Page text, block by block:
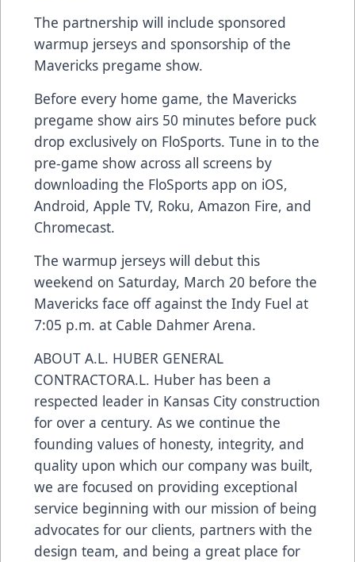
The partnership will include sponsored
warmup jerseys and sponsorship of the
Mavericks pregame show.
Before every home game, the Mavericks
pregame show airs 50 minutes before puck
drop exclusively on FloSports. Tune in to the
pre-game show across all screens by
downloading the FloSports app on iOS,
Android, Apple TV, Roku, Amazon Fire, and
Chromecast.
The warmup jerseys will debut this
weekend on Saturday, March 20 before the
Mavericks face off against the Indy Fuel at
7:05 p.m. at Cable Dahmer Arena.
ABOUT A.L. HUBER GENERAL
CONTRACTORA.L. Huber has been a
respected leader in Kansas City construction
for over a century. As we continue the
founding values of honesty, integrity, and
quality upon which our company was built,
we are focused on providing exceptional
service beginning with our mission of being
advocates for our clients, partners with the
design team, and being a great place for